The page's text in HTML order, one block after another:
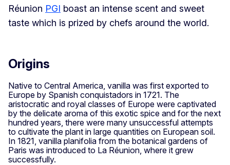
Réunion PGI boast an intense scent and sweet
taste which is prized by chefs around the world.
Origins
Native to Central America, vanilla was first exported to
Europe by Spanish conquistadors in 1721. The
aristocratic and royal classes of Europe were captivated
by the delicate aroma of this exotic spice and for the next
hundred years, there were many unsuccessful attempts
to cultivate the plant in large quantities on European soil.
In 1821, vanilla planifolia from the botanical gardens of
Paris was introduced to La Réunion, where it grew
successfully.